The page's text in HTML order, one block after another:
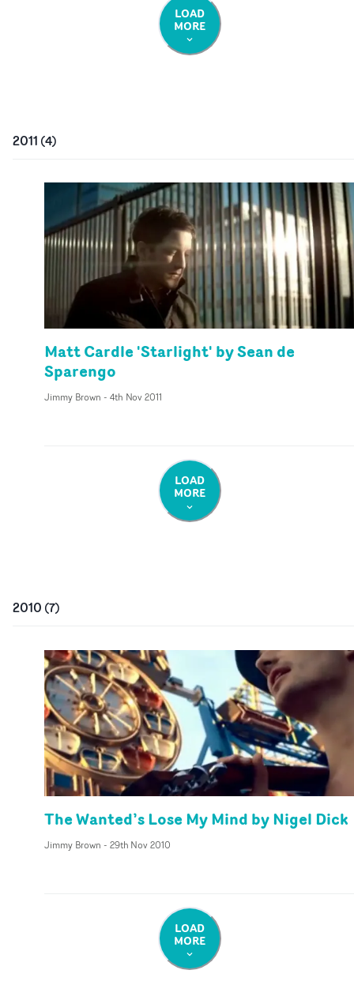
LOAD
MORE
2011 (4)
Matt Cardle 'Starlight' by Sean de
Sparengo
Jimmy Brown - 4th Nov 2011
LOAD
MORE
2010 (7)
The Wanted’s Lose My Mind by Nigel Dick
Jimmy Brown - 29th Nov 2010
LOAD
MORE